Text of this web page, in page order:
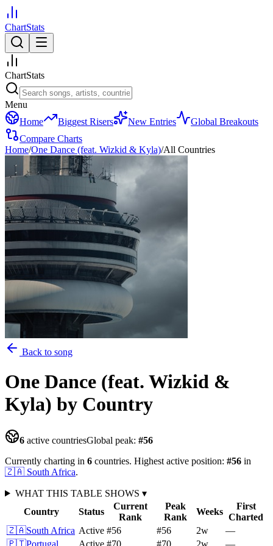
ChartStats
ChartStats
Menu
Home
Biggest Risers New Entries
Global Breakouts
Compare Charts
Home/One Dance (feat. Wizkid & Kyla)/All Countries
Back to song
One Dance (feat. Wizkid &
Kyla) by Country
6 active countriesGlobal peak: #56
Currently charting in 6 countries. Highest active position: #56 in
🇿🇦 South Africa.
WHAT THIS TABLE SHOWS ▾
Country
Status
Current
Rank
Peak
Rank
Weeks
First
Charted
🇿🇦South Africa Active #56 #56 2w
—
🇵🇹Portugal Active #70 #70 2w —